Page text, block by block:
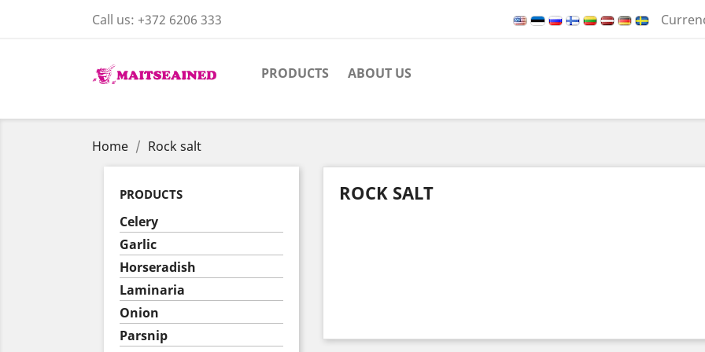
Call us: +372 6206 333
PRODUCTS ABOUT US
Home Rock salt
PRODUCTS
Celery
Garlic
Horseradish
Laminaria
Onion
Parsnip
ROCK SALT